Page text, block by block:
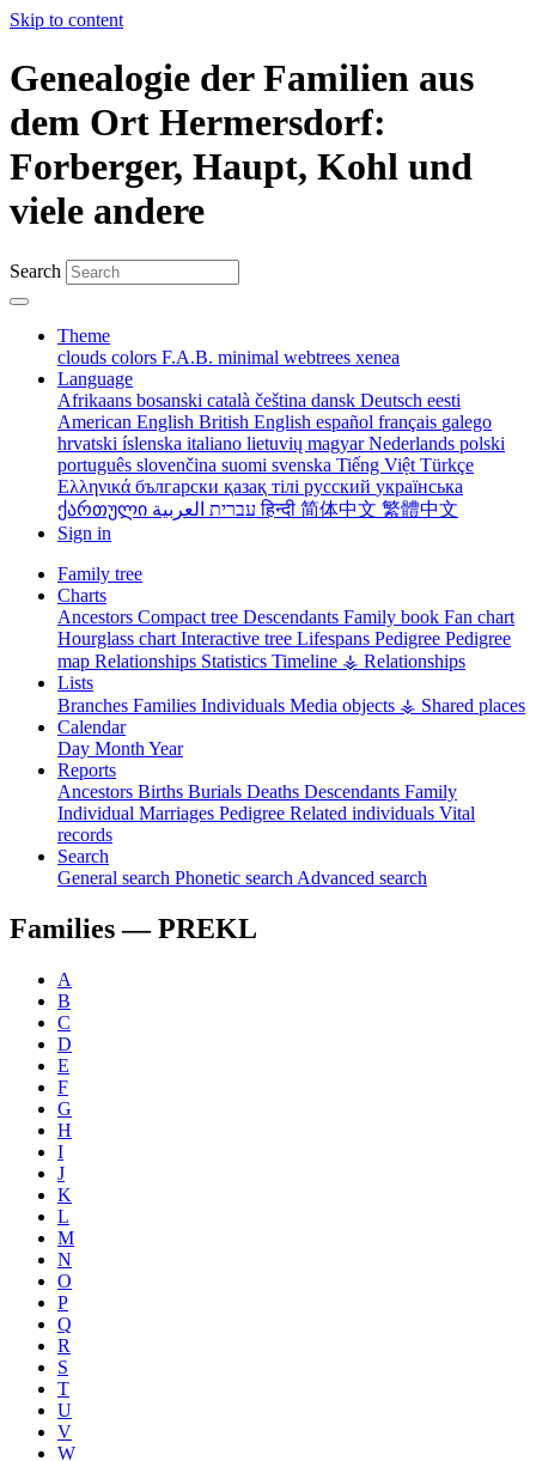
Skip to content
Genealogie der Familien aus
dem Ort Hermersdorf:
Forberger, Haupt, Kohl und
viele andere
Search
Theme
clouds colors F.A.B. minimal webtrees xenea
Language
Afrikaans bosanski català čeština dansk Deutsch eesti
American English British English español français galego
hrvatski íslenska italiano lietuvių magyarNederlands polski
português slovenčina suomi svenska Tiếng Việt Türkçe
Ελληνικά български қазақ тілі русский українська
ქართული
עברית العربيةहिन्दी 简体中文 繁體中文
Sign in
Family tree
Charts
Ancestors Compact tree Descendants Family book Fan chart
Hourglass chart Interactive tree Lifespans Pedigree Pedigree
map Relationships Statistics Timeline ⚶ Relationships
Lists
Branches Families Individuals Media objects ⚶ Shared places
Calendar
Day Month Year
Reports
Ancestors Births Burials Deaths Descendants Family
Individual Marriages Pedigree Related individuals Vital
records
Search
General search Phonetic search Advanced search
Families —PREKL
A
B
C
D
E
F
G
H
I
J
K
L
M
N
O
P
Q
R
S
T
U
V
W